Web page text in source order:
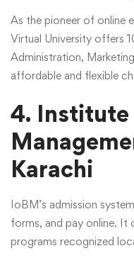
As the pioneer of online
Virtual University offers
Administration,
affordable and flexible
4. Institute
Karachi
IoBM’s admission
forms, and pay online. It
programs recognized